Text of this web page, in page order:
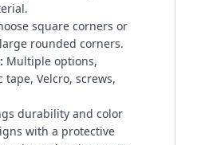
square corners or
rounded corners.
Multiple options,
Velcro, screws,
durability and color
with a protective